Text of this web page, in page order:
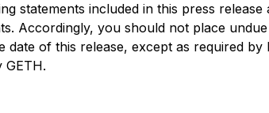
statements included in this press
Accordingly, you should not place
of this release, except as required